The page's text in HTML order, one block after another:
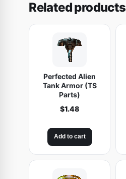
o
o
L
1
)
q
u
Related products
Perfected Alien
Tank Armor (TS
Parts)
$1.48
Add to cart